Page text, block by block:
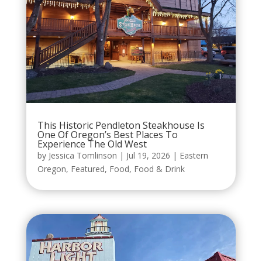
This Historic Pendleton Steakhouse Is
One Of Oregon’s Best Places To
Experience The Old West
by Jessica Tomlinson | Jul 19, 2026 | Eastern
Oregon, Featured, Food, Food & Drink